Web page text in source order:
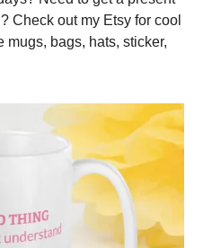
Check out my Etsy for cool
mugs, bags, hats, sticker,